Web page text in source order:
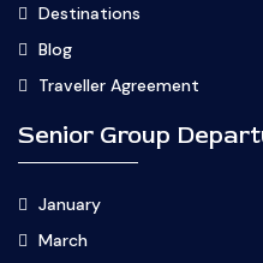
Destinations
Blog
Traveller Agreement
Senior Group
January
March